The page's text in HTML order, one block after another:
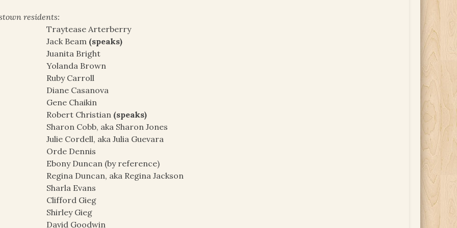
residents:
Traytease Arterberry
Jack Beam (speaks)
Juanita Bright
Yolanda Brown
Ruby Carroll
Diane Casanova
Gene Chaikin
Robert Christian (speaks)
Sharon Cobb, aka Sharon Jones
Julie Cordell, aka Julia Guevara
Orde Dennis
Ebony Duncan (by reference)
Regina Duncan, aka Regina Jackson
Sharla Evans
Clifford Gieg
Shirley Gieg
David Goodwin